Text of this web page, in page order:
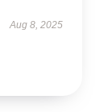
Aug 8, 2025